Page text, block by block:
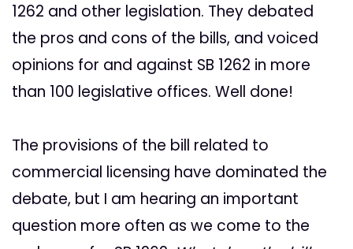
1262 and other legislation. They debated
the pros and cons of the bills, and voiced
opinions for and against SB 1262 in more
than 100 legislative offices. Well done!
The provisions of the bill related to
commercial licensing have dominated the
debate, but I am hearing an important
question more often as we come to the